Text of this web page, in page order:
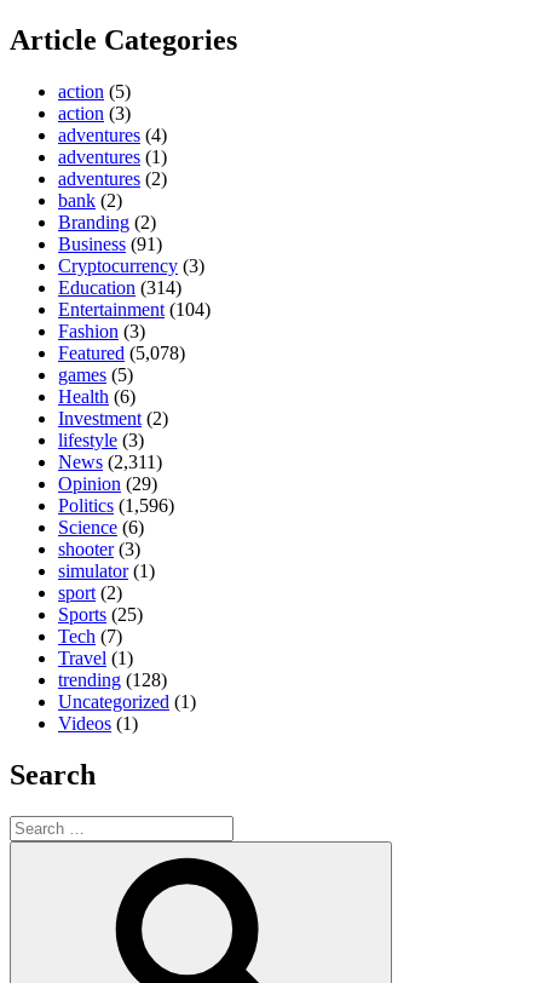
Article Categories
action (5)
action (3)
adventures (4)
adventures (1)
adventures (2)
bank (2)
Branding (2)
Business (91)
Cryptocurrency (3)
Education (314)
Entertainment (104)
Fashion (3)
Featured (5,078)
games (5)
Health (6)
Investment (2)
lifestyle (3)
News (2,311)
Opinion (29)
Politics (1,596)
Science (6)
shooter(3)
simulator(1)
sport (2)
Sports (25)
Tech (7)
Travel (1)
trending (128)
Uncategorized (1)
Videos (1)
Search
Search
for: